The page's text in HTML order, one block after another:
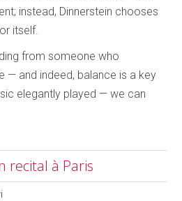
instead, Dinnerstein chooses
itself.
from someone who
— and indeed, balance is a key
elegantly played — we can
recital à Paris